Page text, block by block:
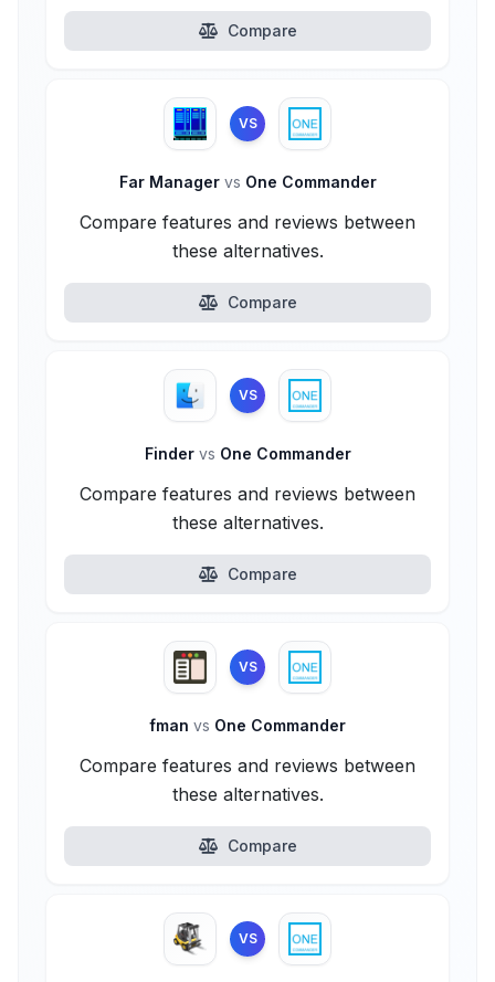
Compare
VS
Far Manager vs One Commander
Compare features and reviews between
these alternatives.
Compare
VS
Finder vs One Commander
Compare features and reviews between
these alternatives.
Compare
VS
fman vs One Commander
Compare features and reviews between
these alternatives.
Compare
VS